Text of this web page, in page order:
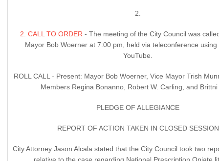
2.
2. CALL TO ORDER - The meeting of the City Council was
Mayor Bob Woerner at 7:00 pm, held via teleconference
YouTube.
ROLL CALL - Present: Mayor Bob Woerner, Vice Mayor Trish
Members Regina Bonanno, Robert W. Carling, and Brittni
PLEDGE OF ALLEGIANCE
REPORT OF ACTION TAKEN IN CLOSED SESSION
City Attorney Jason Alcala stated that the City Council took two